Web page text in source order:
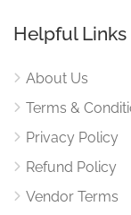
Helpful Links
About Us
Terms &
Privacy Policy
Refund Policy
Vendor Terms